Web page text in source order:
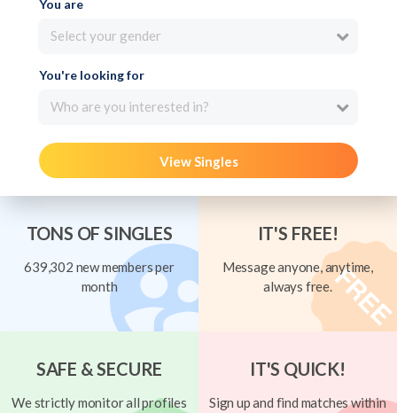
You are
Select your gender
You're looking for
Who are you interested in?
View Singles
TONS OF SINGLES
639,302 new members per
month
IT'S FREE!
Message anyone, anytime,
always free.
SAFE & SECURE
We strictly monitor all profiles
IT'S QUICK!
Sign up and find matches within